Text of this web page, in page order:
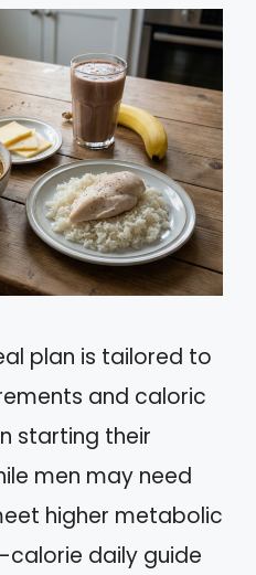
plan is tailored to
and caloric
starting their
men may need
higher metabolic
calorie daily guide